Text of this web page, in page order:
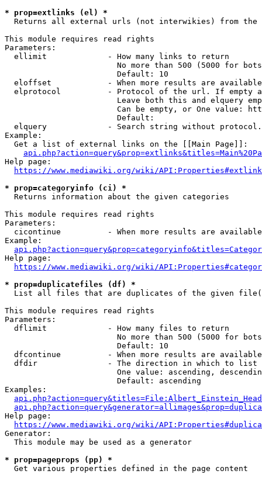
* prop=extlinks (el) *
Returns all external urls (not interwikies) from the
This module requires read rights
Parameters:
  ellimit             - How many links to return
No more than 500 (5000 for
                        Default: 10
eloffset            - When more results are
elprotocol          - Protocol of the url. If empty
Leave both this and elquery
Can be empty, or One value:
                        Default:
elquery             - Search string without
Example:
  Get a list of external links on the [[Main Page]]:
Help page:
https://www.mediawiki.org/wiki/
* prop=categoryinfo (ci) *
  Returns information about the given categories
This module requires read rights
Parameters:
cicontinue          - When more results are
Example:
Help page:
https://www.mediawiki.org/wiki/
* prop=duplicatefiles (df) *
List all files that are duplicates of the given
This module requires read rights
Parameters:
  dflimit             - How many files to return
No more than 500 (5000 for
                        Default: 10
dfcontinue          - When more results are
  dfdir               - The direction in which to list
One value: ascending,
                        Default: ascending
Examples:
Help page:
https://www.mediawiki.org/wiki/
Generator:
  This module may be used as a generator
* prop=pageprops (pp) *
  Get various properties defined in the page content